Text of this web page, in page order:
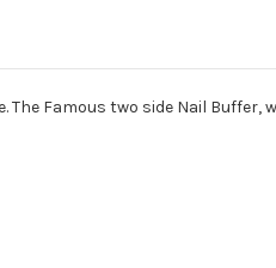
Famous two side Nail